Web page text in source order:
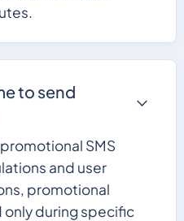
to send
SMS
and user
promotional
only during specific